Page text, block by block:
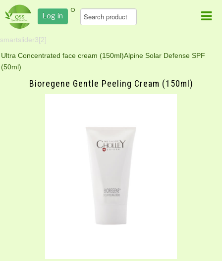
Log in
0
smartslider3[2]
Ultra Concentrated face cream (150ml)Alpine Solar Defense SPF
(50ml)
Bioregene Gentle Peeling Cream (150ml)